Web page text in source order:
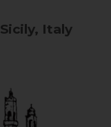
Sicily, Italy